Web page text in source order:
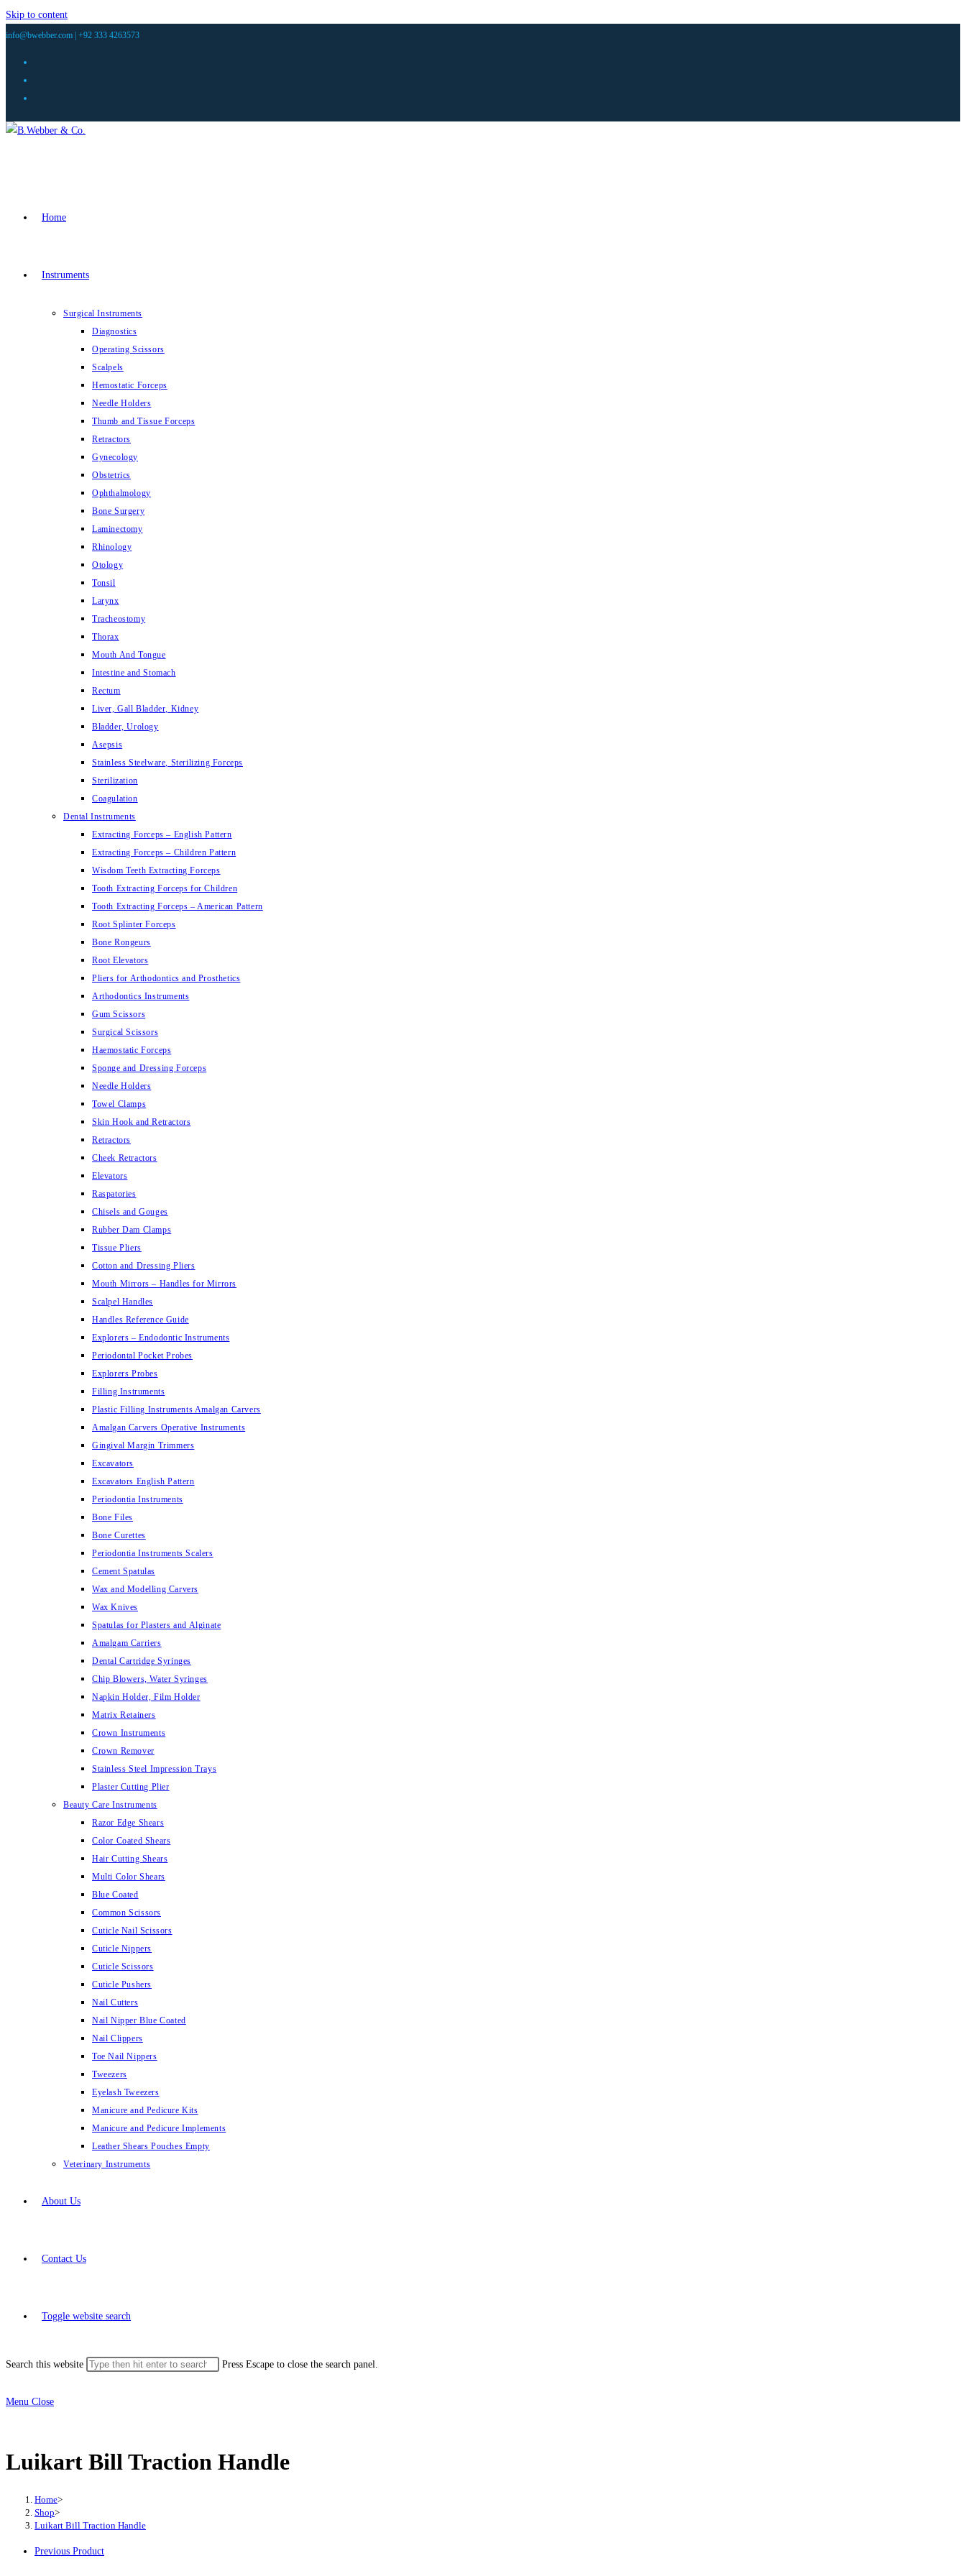
Skip to content
info@bwebber.com | +92 333 4263573
Home
Instruments
Surgical Instruments
Diagnostics
Operating Scissors
Scalpels
Hemostatic Forceps
Needle Holders
Thumb and Tissue Forceps
Retractors
Gynecology
Obstetrics
Ophthalmology
Bone Surgery
Laminectomy
Rhinology
Otology
Tonsil
Larynx
Tracheostomy
Thorax
Mouth And Tongue
Intestine and Stomach
Rectum
Liver, Gall Bladder, Kidney
Bladder, Urology
Asepsis
Stainless Steelware, Sterilizing Forceps
Sterilization
Coagulation
Dental Instruments
Extracting Forceps – English Pattern
Extracting Forceps – Children Pattern
Wisdom Teeth Extracting Forceps
Tooth Extracting Forceps for Children
Tooth Extracting Forceps – American Pattern
Root Splinter Forceps
Bone Rongeurs
Root Elevators
Pliers for Arthodontics and Prosthetics
Arthodontics Instruments
Gum Scissors
Surgical Scissors
Haemostatic Forceps
Sponge and Dressing Forceps
Needle Holders
Towel Clamps
Skin Hook and Retractors
Retractors
Cheek Retractors
Elevators
Raspatories
Chisels and Gouges
Rubber Dam Clamps
Tissue Pliers
Cotton and Dressing Pliers
Mouth Mirrors – Handles for Mirrors
Scalpel Handles
Handles Reference Guide
Explorers – Endodontic Instruments
Periodontal Pocket Probes
Explorers Probes
Filling Instruments
Plastic Filling Instruments Amalgan Carvers
Amalgan Carvers Operative Instruments
Gingival Margin Trimmers
Excavators
Excavators English Pattern
Periodontia Instruments
Bone Files
Bone Curettes
Periodontia Instruments Scalers
Cement Spatulas
Wax and Modelling Carvers
Wax Knives
Spatulas for Plasters and Alginate
Amalgam Carriers
Dental Cartridge Syringes
Chip Blowers, Water Syringes
Napkin Holder, Film Holder
Matrix Retainers
Crown Instruments
Crown Remover
Stainless Steel Impression Trays
Plaster Cutting Plier
Beauty Care Instruments
Razor Edge Shears
Color Coated Shears
Hair Cutting Shears
Multi Color Shears
Blue Coated
Common Scissors
Cuticle Nail Scissors
Cuticle Nippers
Cuticle Scissors
Cuticle Pushers
Nail Cutters
Nail Nipper Blue Coated
Nail Clippers
Toe Nail Nippers
Tweezers
Eyelash Tweezers
Manicure and Pedicure Kits
Manicure and Pedicure Implements
Leather Shears Pouches Empty
Veterinary Instruments
About Us
Contact Us
Toggle website search
Search this website Press Escape to close the search panel.
Menu Close
Luikart Bill Traction Handle
Home>
Shop>
Luikart Bill Traction Handle
Previous Product